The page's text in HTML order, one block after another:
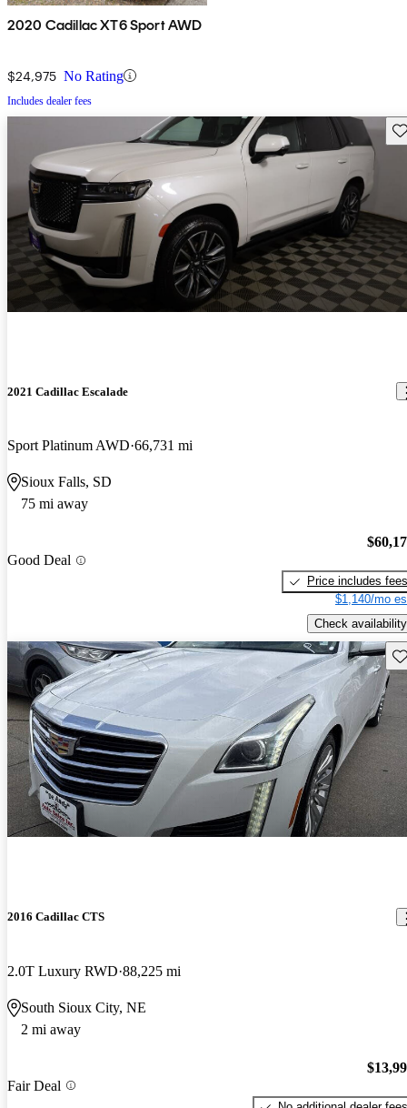
2020 Cadillac XT6 Sport AWD
$24,975 No Rating
Includes dealer fees
2021 Cadillac Escalade
Sport Platinum AWD 66,731 mi
Sioux Falls, SD
75 mi away
Good Deal
Price includes fees
$1,140/mo
Check availability
2016 Cadillac CTS
2.0T Luxury RWD 88,225 mi
South Sioux City, NE
2 mi away
Fair Deal